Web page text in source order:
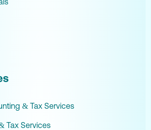
& Tax Services
Tax Services